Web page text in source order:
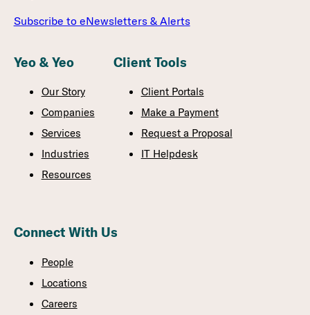
Subscribe to eNewsletters & Alerts
Yeo & Yeo
Our Story
Companies
Services
Industries
Resources
Client Tools
Client Portals
Make a Payment
Request a Proposal
IT Helpdesk
Connect With Us
People
Locations
Careers